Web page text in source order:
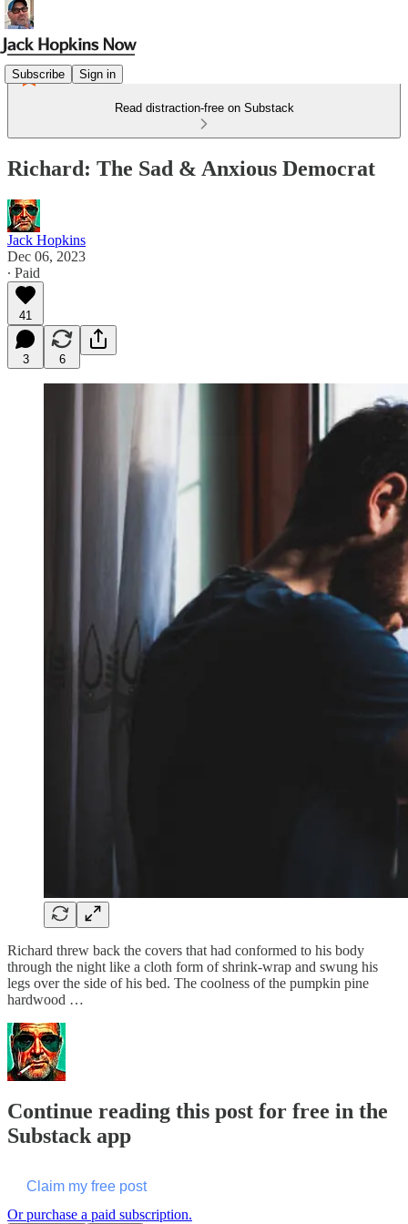
Subscribe Sign in
Read distraction-free on Substack
Richard: The Sad & Anxious Democrat
Jack Hopkins
Dec 06, 2023
∙ Paid
41
3 6
Richard threw back the covers that had conformed to his body
through the night like a cloth form of shrink-wrap and swung his
legs over the side of his bed. The coolness of the pumpkin pine
hardwood …
Continue reading this post for free in the
Substack app
Claim my free post
Or purchase a paid subscription.